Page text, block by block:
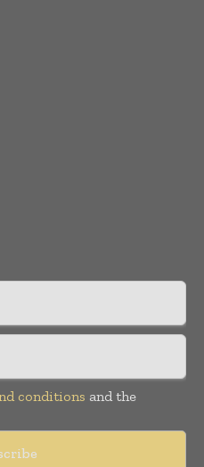
conditions and the